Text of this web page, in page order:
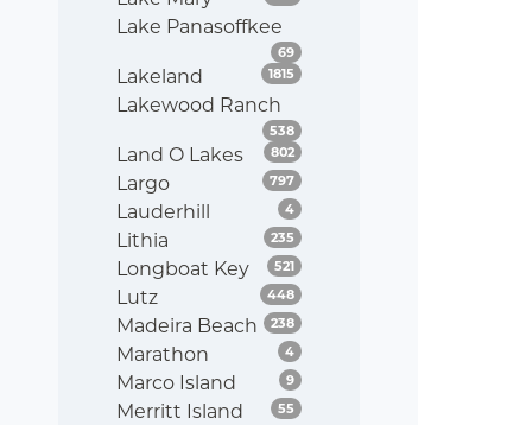
Lake Panasoffkee
69Listings
Lakeland 1815 Listings
Lakewood Ranch
538Listings
Land O Lakes 802Listings
Largo 797Listings
Lauderhill 4Listings
Lithia 235 Listings
Longboat Key 521Listings
Lutz 448Listings
Madeira Beach 238Listings
Marathon 4Listings
Marco Island 9Listings
Merritt Island 55 Listings